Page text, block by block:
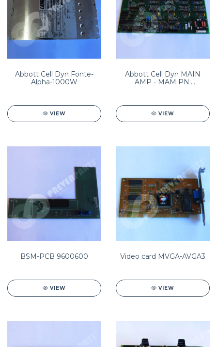
Abbott Cell Dyn Fonte-
Alpha-1000W
VIEW
Abbott Cell Dyn MAIN
AMP - MAM PN:
VIEW
BSM-PCB 9600600
VIEW
Video card MVGA-AVGA3
VIEW